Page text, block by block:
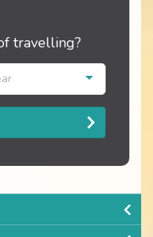
travelling?